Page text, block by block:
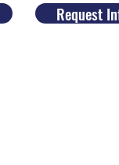
Request